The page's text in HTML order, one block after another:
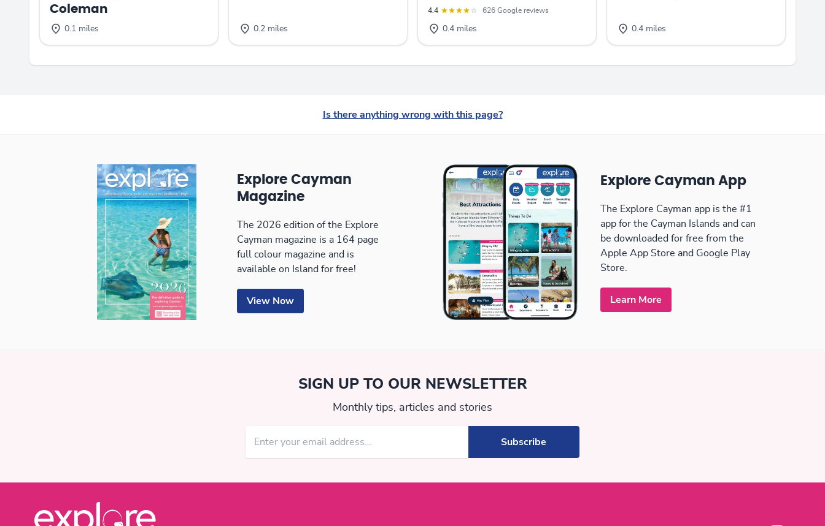
Coleman
0.1 miles 0.2 miles
4.4 626 Google reviews
0.4 miles 0.4 miles
Is there anything wrong with this page?
Explore Cayman
Magazine
The 2026 edition of the Explore
Cayman magazine is a 164 page
full colour magazine and is
available on Island for free!
View Now
Explore Cayman App
The Explore Cayman app is the #1
app for the Cayman Islands and can
be downloaded for free from the
Apple App Store and Google Play
Store.
Learn More
SIGN UP TO OUR NEWSLETTER
Monthly tips, articles and stories